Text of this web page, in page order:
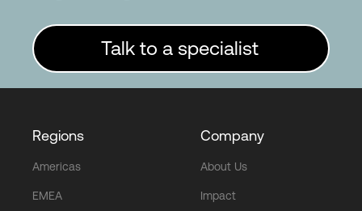
Talk to a specialist
Regions
Americas
EMEA
Company
About Us
Impact